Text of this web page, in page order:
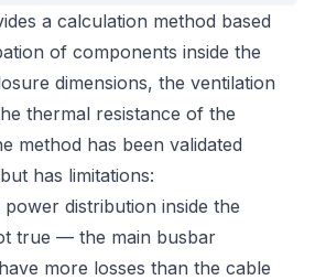
a calculation method based
of components inside the
dimensions, the ventilation
thermal resistance of the
method has been validated
has limitations:
distribution inside the
true — the main busbar
more losses than the cable